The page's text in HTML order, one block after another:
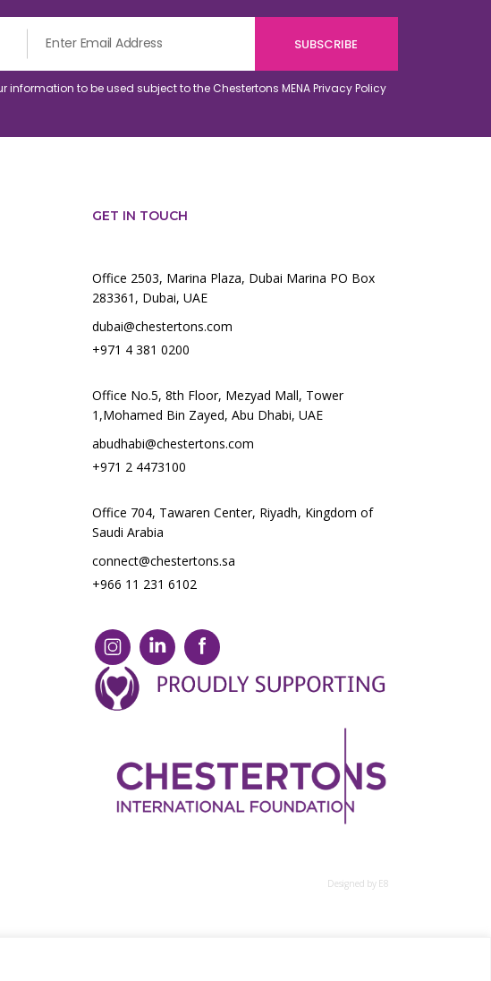
information to be used subject to the Chestertons MENAPrivacy Policy
GET IN TOUCH
Office 2503, Marina Plaza, Dubai Marina PO Box
283361, Dubai, UAE
dubai@chestertons.com
+971 4 381 0200
Office No.5, 8th Floor, Mezyad Mall, Tower
1,Mohamed Bin Zayed, Abu Dhabi, UAE
abudhabi@chestertons.com
+971 2 4473100
Office 704, Tawaren Center, Riyadh, Kingdom of
Saudi Arabia
connect@chestertons.sa
+966 11 231 6102
Designed by E8